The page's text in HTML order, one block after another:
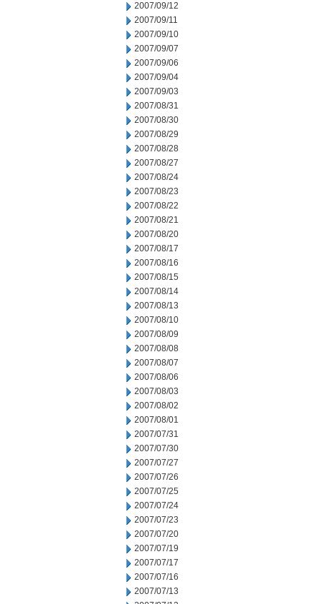
2007/09/12
2007/09/11
2007/09/10
2007/09/07
2007/09/06
2007/09/04
2007/09/03
2007/08/31
2007/08/30
2007/08/29
2007/08/28
2007/08/27
2007/08/24
2007/08/23
2007/08/22
2007/08/21
2007/08/20
2007/08/17
2007/08/16
2007/08/15
2007/08/14
2007/08/13
2007/08/10
2007/08/09
2007/08/08
2007/08/07
2007/08/06
2007/08/03
2007/08/02
2007/08/01
2007/07/31
2007/07/30
2007/07/27
2007/07/26
2007/07/25
2007/07/24
2007/07/23
2007/07/20
2007/07/19
2007/07/17
2007/07/16
2007/07/13